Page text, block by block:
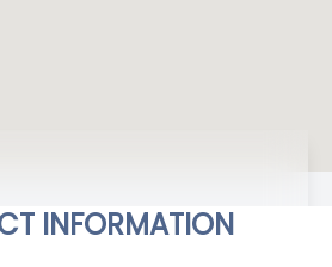
INFORMATION